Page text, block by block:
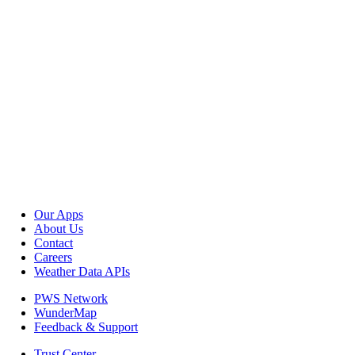
Our Apps
About Us
Contact
Careers
Weather Data APIs
PWS Network
WunderMap
Feedback & Support